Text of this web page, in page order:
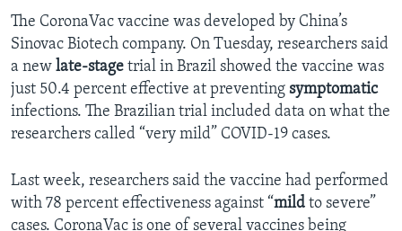
The CoronaVac vaccine was developed by China’s
Sinovac Biotech company. On Tuesday, researchers said
a new late-stage trial in Brazil showed the vaccine was
just 50.4 percent effective at preventing symptomatic
infections. The Brazilian trial included data on what the
researchers called “very mild” COVID-19 cases.
Last week, researchers said the vaccine had performed
with 78 percent effectiveness against “mild to severe”
cases. CoronaVac is one of several vaccines being